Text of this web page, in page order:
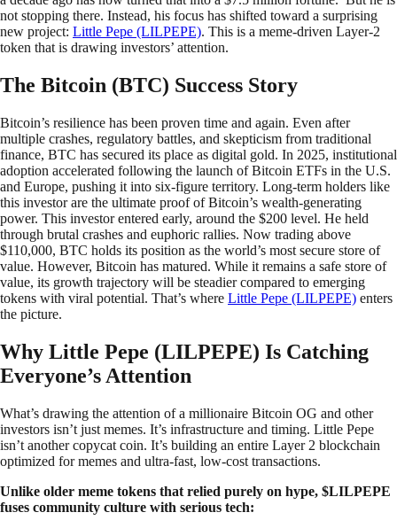
not stopping there. Instead, his focus has shifted toward a surprising
new project: Little Pepe (LILPEPE). This is a meme-driven Layer-2
token that is drawing investors’ attention.
The Bitcoin (BTC) Success Story
Bitcoin’s resilience has been proven time and again. Even after
multiple crashes, regulatory battles, and skepticism from traditional
finance, BTC has secured its place as digital gold. In 2025, institutional
adoption accelerated following the launch of Bitcoin ETFs in the U.S.
and Europe, pushing it into six-figure territory. Long-term holders like
this investor are the ultimate proof of Bitcoin’s wealth-generating
power. This investor entered early, around the $200 level. He held
through brutal crashes and euphoric rallies. Now trading above
$110,000, BTC holds its position as the world’s most secure store of
value. However, Bitcoin has matured. While it remains a safe store of
value, its growth trajectory will be steadier compared to emerging
tokens with viral potential. That’s where Little Pepe (LILPEPE) enters
the picture.
Why Little Pepe (LILPEPE) Is Catching
Everyone’s Attention
What’s drawing the attention of a millionaire Bitcoin OG and other
investors isn’t just memes. It’s infrastructure and timing. Little Pepe
isn’t another copycat coin. It’s building an entire Layer 2 blockchain
optimized for memes and ultra-fast, low-cost transactions.
Unlike older meme tokens that relied purely on hype, $LILPEPE
fuses community culture with serious tech: